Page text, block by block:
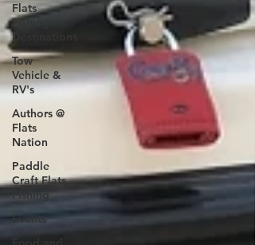
Flats
Fishing
Destinations
Tow
Vehicle &
RV's
Authors @
Flats
Nation
Paddle
Craft Flats
Fishing
Events